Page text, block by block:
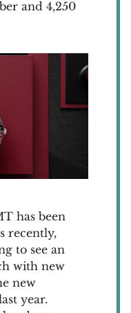
and 4,250
has been
recently,
to see an
with new
new
year.